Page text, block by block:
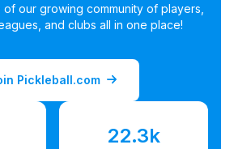
our growing community of players,
and clubs all in one place!
Pickleball.com
22.3k